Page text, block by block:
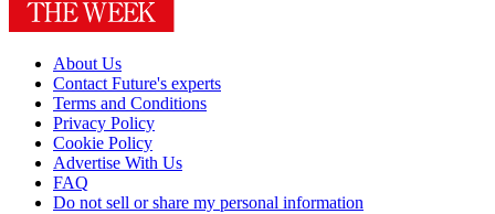
About Us
Contact Future's experts
Terms and Conditions
Privacy Policy
Cookie Policy
Advertise With Us
FAQ
Do not sell or share my personal information